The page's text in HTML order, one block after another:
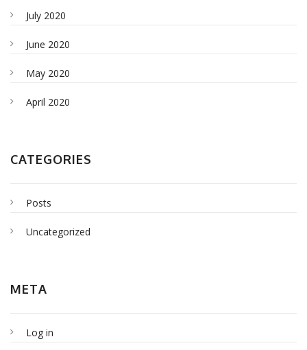
July 2020
June 2020
May 2020
April 2020
CATEGORIES
Posts
Uncategorized
META
Log in